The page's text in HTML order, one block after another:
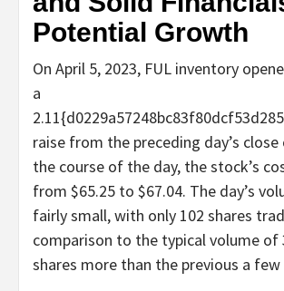
Potential Growth
On April 5, 2023, FUL inventory
a
raise from the preceding day’s close
the course of the day, the stock’s
from $65.25 to $67.04. The day’s
fairly small, with only 102 shares
comparison to the typical volume of
shares more than the previous a